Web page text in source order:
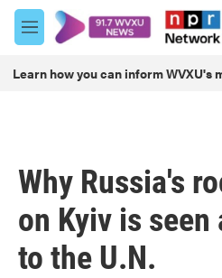
Skip to main content
M
e
u
Learn how you can inform
Why Russia's
on Kyiv is
to the U.N.